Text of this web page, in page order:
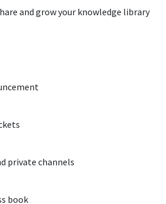
and grow your knowledge library
private channels
book